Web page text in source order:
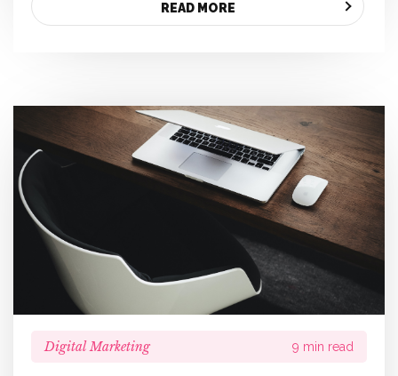
READ MORE
Digital Marketing 9 min read